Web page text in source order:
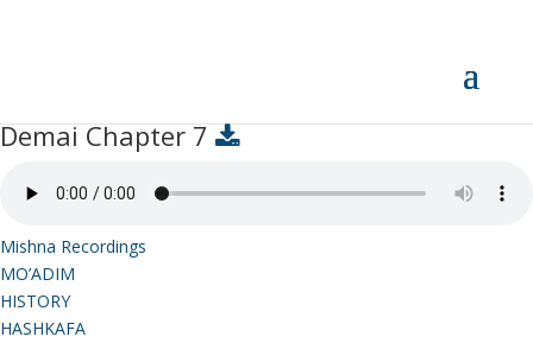
Demai Chapter 7
Mishna Recordings
MO’ADIM
HISTORY
HASHKAFA